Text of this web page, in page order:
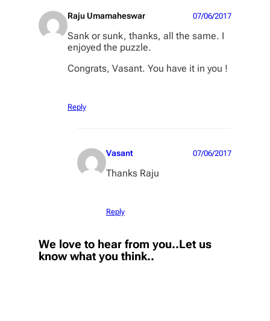
Raju Umamaheswar 07/06/2017
Sank or sunk, thanks, all the same. I
enjoyed the puzzle.
Congrats, Vasant. You have it in you !
Reply
Vasant 07/06/2017
Thanks Raju
Reply
We love to hear from you..Let us
know what you think..